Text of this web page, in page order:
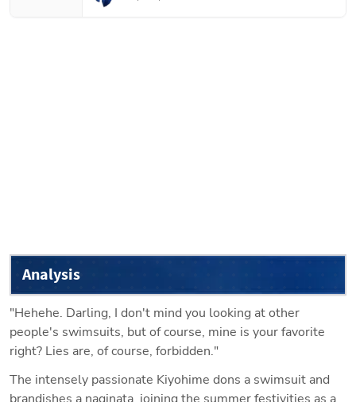
Analysis
"Hehehe. Darling, I don't mind you looking at other
people's swimsuits, but of course, mine is your favorite
right? Lies are, of course, forbidden."
The intensely passionate Kiyohime dons a swimsuit and
brandishes a naginata, joining the summer festivities as a